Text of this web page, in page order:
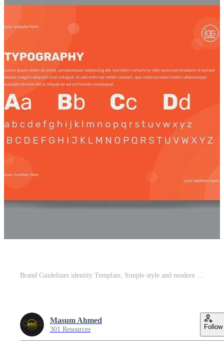
Masum Ahmed
301 Resources Follow